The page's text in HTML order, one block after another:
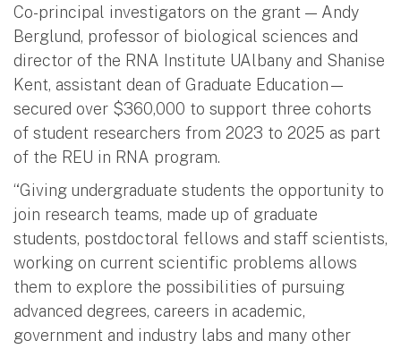
Co-principal investigators on the grant — Andy
Berglund, professor of biological sciences and
director of the RNA Institute UAlbany and Shanise
Kent, assistant dean of Graduate Education—
secured over $360,000 to support three cohorts
of student researchers from 2023 to 2025 as part
of the REU in RNA program.
“Giving undergraduate students the opportunity to
join research teams, made up of graduate
students, postdoctoral fellows and staff scientists,
working on current scientific problems allows
them to explore the possibilities of pursuing
advanced degrees, careers in academic,
government and industry labs and many other